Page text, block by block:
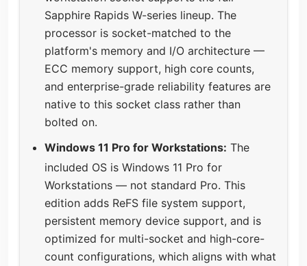
Sapphire Rapids W-series lineup. The
processor is socket-matched to the
platform's memory and I/O architecture —
ECC memory support, high core counts,
and enterprise-grade reliability features are
native to this socket class rather than
bolted on.
Windows 11 Pro for Workstations: The
included OS is Windows 11 Pro for
Workstations — not standard Pro. This
edition adds ReFS file system support,
persistent memory device support, and is
optimized for multi-socket and high-core-
count configurations, which aligns with what